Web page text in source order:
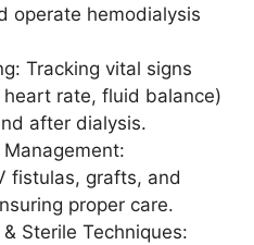
operate hemodialysis
Tracking vital signs
rate, fluid balance)
after dialysis.
fistulas, grafts, and
proper care.
Sterile Techniques: